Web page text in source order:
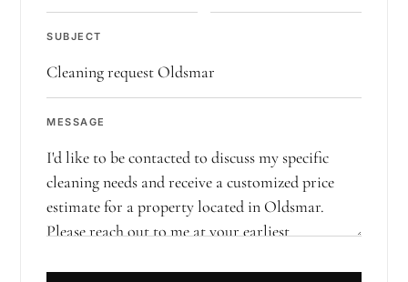
SUBJECT
MESSAGE